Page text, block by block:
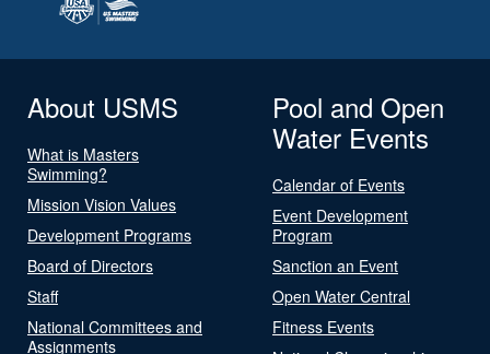
About USMS
What is Masters
Swimming?
Mission Vision Values
Development Programs
Board of Directors
Staff
National Committees and
Assignments
Pool and Open
Water Events
Calendar of Events
Event Development
Program
Sanction an Event
Open Water Central
Fitness Events